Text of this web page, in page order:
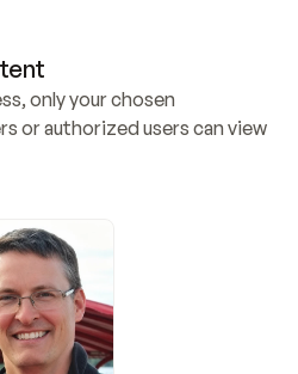
only your chosen
or authorized users can view